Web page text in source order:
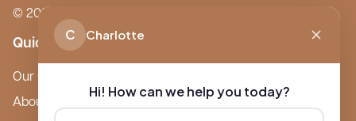
© 2026 Boutique Care Homes. All Rights Reserved.
Quick Links
Our Care Homes
About Boutique
C Charlotte
Hi! How can we help you today?